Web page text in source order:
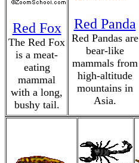
Red Fox
The Red Fox
is a meat-
eating
mammal
with a long,
bushy tail.
Red Panda
Red Pandas are
bear-like
mammals from
high-altitude
mountains in
Asia.